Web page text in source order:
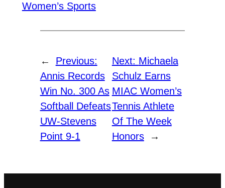
Women’s Sports
←
Previous:
Annis Records
Win No. 300 As
Softball Defeats
UW-Stevens
Point 9-1
Next: Michaela
Schulz Earns
MIAC Women’s
Tennis Athlete
Of The Week
Honors
→